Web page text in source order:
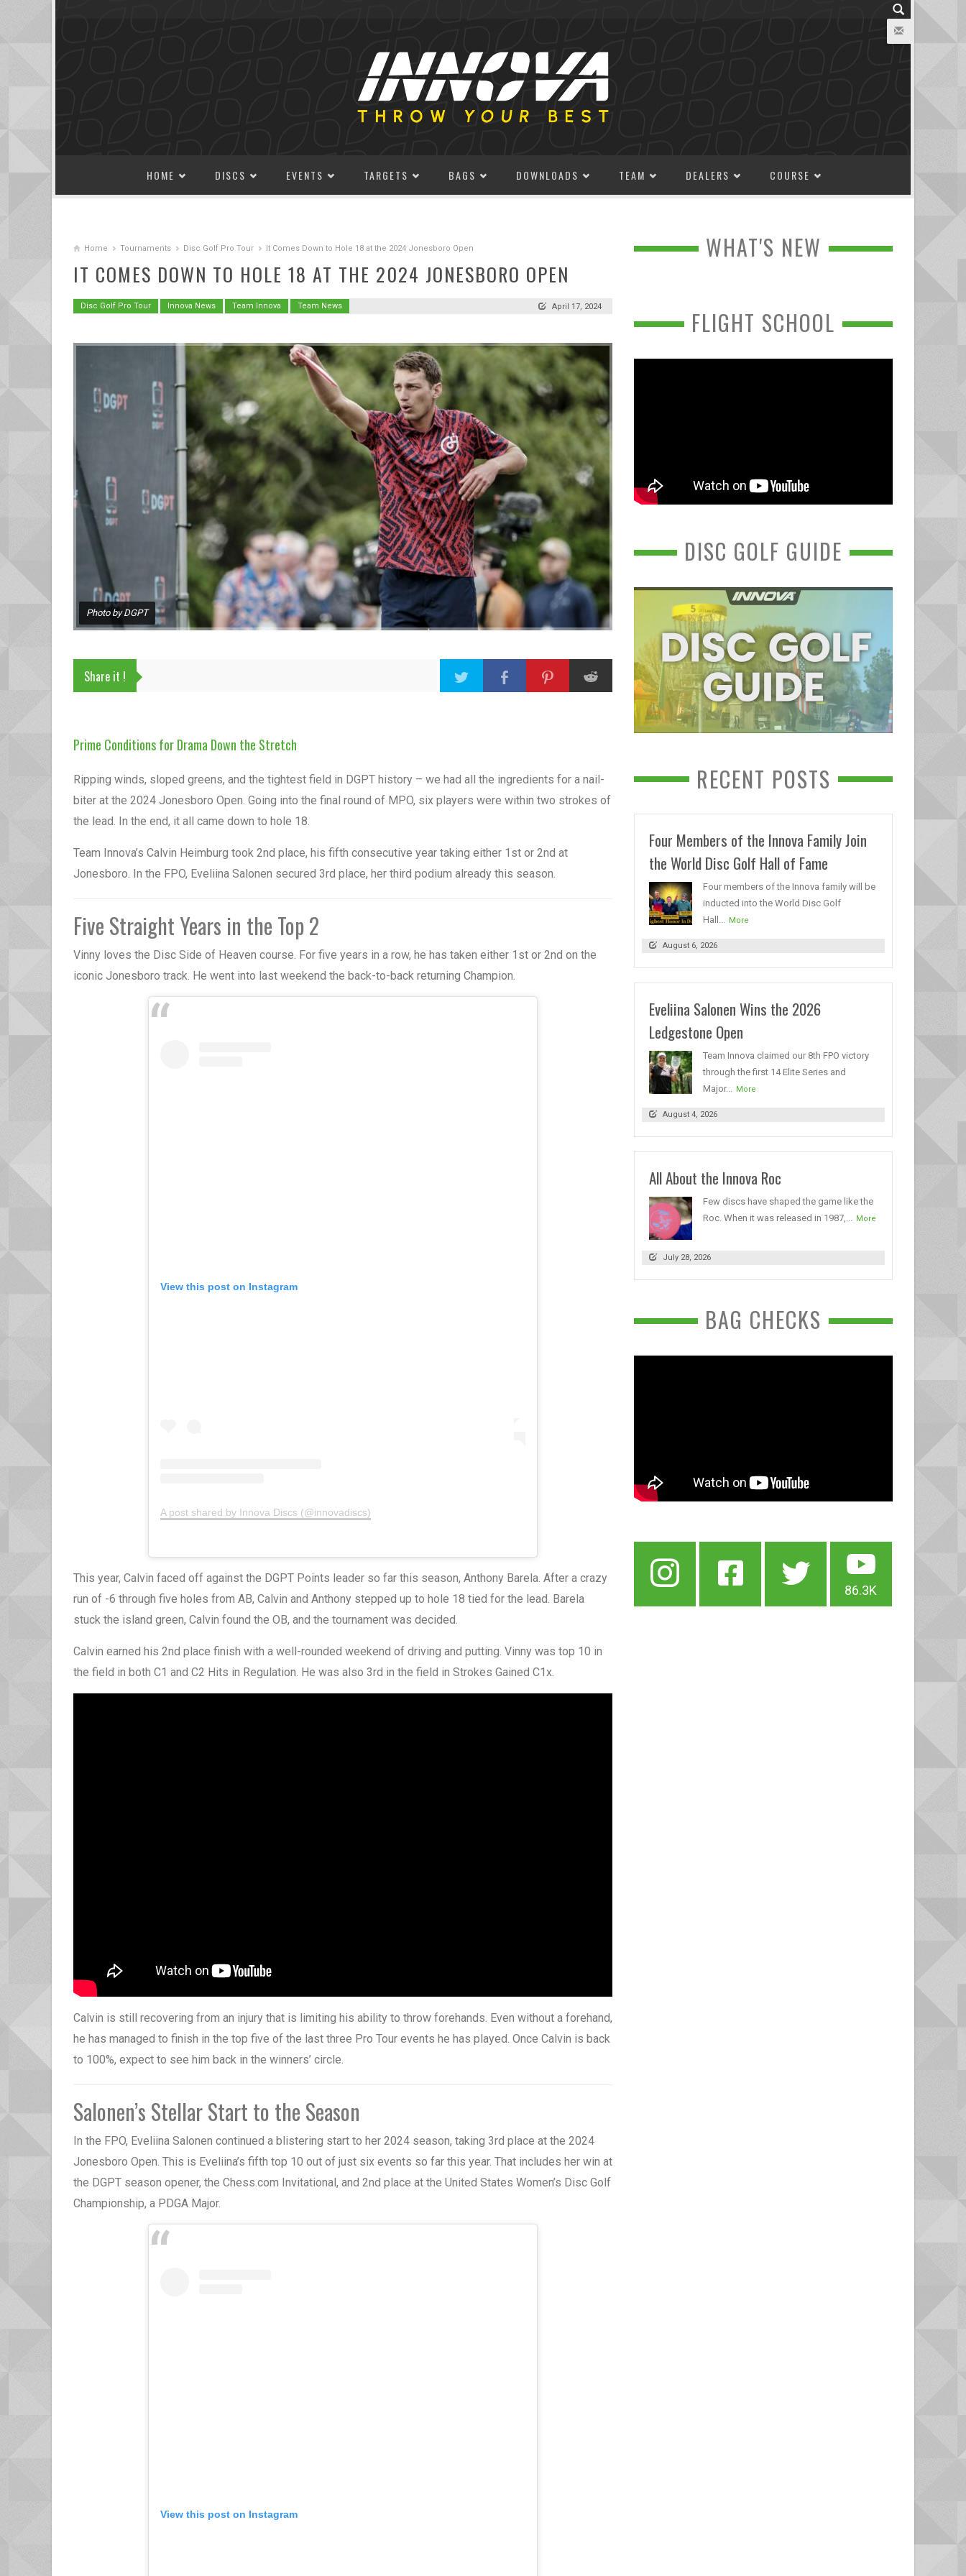
HOME DISCS EVENTS TARGETS BAGS DOWNLOADS TEAM DEALERS COURSE
Home Tournaments Disc Golf Pro Tour It Comes Down to Hole 18 at the 2024 Jonesboro Open
IT COMES DOWN TO HOLE 18 AT THE 2024 JONESBORO OPEN
Disc Golf Pro Tour Innova News Team Innova Team News April 17, 2024
Photo by DGPT
Share it !
Prime Conditions for Drama Down the Stretch
Ripping winds, sloped greens, and the tightest field in DGPT history – we had all the ingredients for a nail-
biter at the 2024 Jonesboro Open. Going into the final round of MPO, six players were within two strokes of
the lead. In the end, it all came down to hole 18.
Team Innova’s Calvin Heimburg took 2nd place, his fifth consecutive year taking either 1st or 2nd at
Jonesboro. In the FPO, Eveliina Salonen secured 3rd place, her third podium already this season.
Five Straight Years in the Top 2
Vinny loves the Disc Side of Heaven course. For five years in a row, he has taken either 1st or 2nd on the
iconic Jonesboro track. He went into last weekend the back-to-back returning Champion.
View this post on Instagram
A post shared by Innova Discs (@innovadiscs)
This year, Calvin faced off against the DGPT Points leader so far this season, Anthony Barela. After a crazy
run of -6 through five holes from AB, Calvin and Anthony stepped up to hole 18 tied for the lead. Barela
stuck the island green, Calvin found the OB, and the tournament was decided.
Calvin earned his 2nd place finish with a well-rounded weekend of driving and putting. Vinny was top 10 in
the field in both C1 and C2 Hits in Regulation. He was also 3rd in the field in Strokes Gained C1x.
Calvin is still recovering from an injury that is limiting his ability to throw forehands. Even without a forehand,
he has managed to finish in the top five of the last three Pro Tour events he has played. Once Calvin is back
to 100%, expect to see him back in the winners’ circle.
Salonen’s Stellar Start to the Season
In the FPO, Eveliina Salonen continued a blistering start to her 2024 season, taking 3rd place at the 2024
Jonesboro Open. This is Eveliina’s fifth top 10 out of just six events so far this year. That includes her win at
the DGPT season opener, the Chess.com Invitational, and 2nd place at the United States Women’s Disc Golf
Championship, a PDGA Major.
View this post on Instagram
WHAT'S NEW
FLIGHT SCHOOL
DISC GOLF GUIDE
RECENT POSTS
Four Members of the Innova Family Join
the World Disc Golf Hall of Fame
Four members of the Innova family will be
inducted into the World Disc Golf
Hall...
More
August 6, 2026
Eveliina Salonen Wins the 2026
Ledgestone Open
Team Innova claimed our 8th FPO victory
through the first 14 Elite Series and
Major...
More
August 4, 2026
All About the Innova Roc
Few discs have shaped the game like the
Roc. When it was released in 1987,...
More
July 28, 2026
BAG CHECKS
86.3K